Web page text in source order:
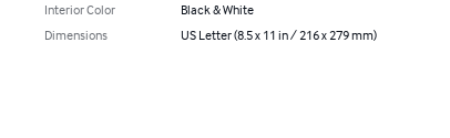
Interior Color
Black & White
Dimensions
US Letter (8.5 x 11 in / 216 x 279 mm)